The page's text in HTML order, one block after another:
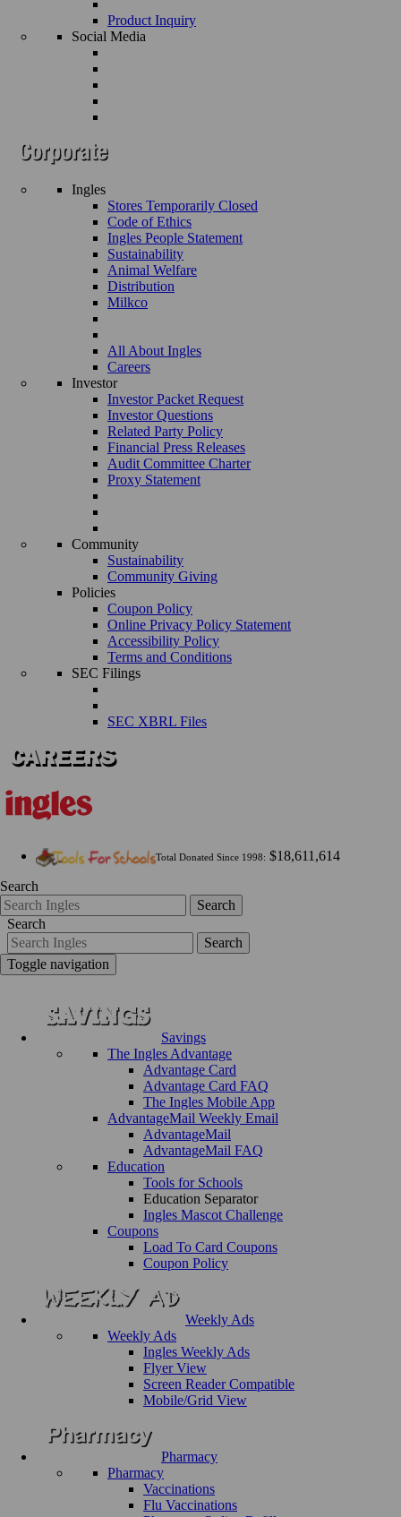
Product Inquiry
Social Media
Ingles
Stores Temporarily Closed
Code of Ethics
Ingles People Statement
Sustainability
Animal Welfare
Distribution
Milkco
All About Ingles
Careers
Investor
Investor Packet Request
Investor Questions
Related Party Policy
Financial Press Releases
Audit Committee Charter
Proxy Statement
Community
Sustainability
Community Giving
Policies
Coupon Policy
Online Privacy Policy Statement
Accessibility Policy
Terms and Conditions
SEC Filings
SEC XBRL Files
Total Donated Since 1998: $18,611,614
Search
Search
Search
Search
Toggle navigation
Savings
The Ingles Advantage
Advantage Card
Advantage Card FAQ
The Ingles Mobile App
AdvantageMail Weekly Email
AdvantageMail
AdvantageMail FAQ
Education
Tools for Schools
Education Separator
Ingles Mascot Challenge
Coupons
Load To Card Coupons
Coupon Policy
Weekly Ads
Weekly Ads
Ingles Weekly Ads
Flyer View
Screen Reader Compatible
Mobile/Grid View
Pharmacy
Pharmacy
Vaccinations
Flu Vaccinations